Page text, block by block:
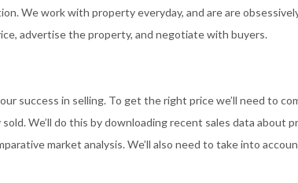
We work with property everyday, and are are
advertise the property, and negotiate with buyers.
success in selling. To get the right price we’ll need to
We’ll do this by downloading recent sales data about
market analysis. We’ll also need to take into